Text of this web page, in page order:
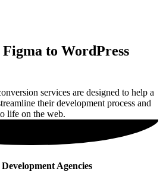
to WordPress
services are designed to help a
their development process and
life on the web.
Agencies